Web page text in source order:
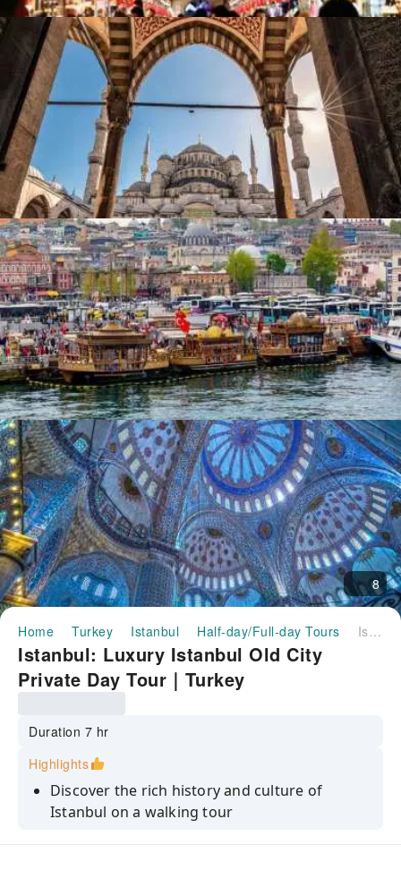
8
Home Turkey Istanbul Half-day/Full-day Tours Istanbul: Luxury Istanbul Old City Private Day Tour｜Turkey
Istanbul: Luxury Istanbul Old City
Private Day Tour｜Turkey
Duration 7 hr
Highlights
Discover the rich history and culture of
Istanbul on a walking tour
Explore the winding streets and colorful